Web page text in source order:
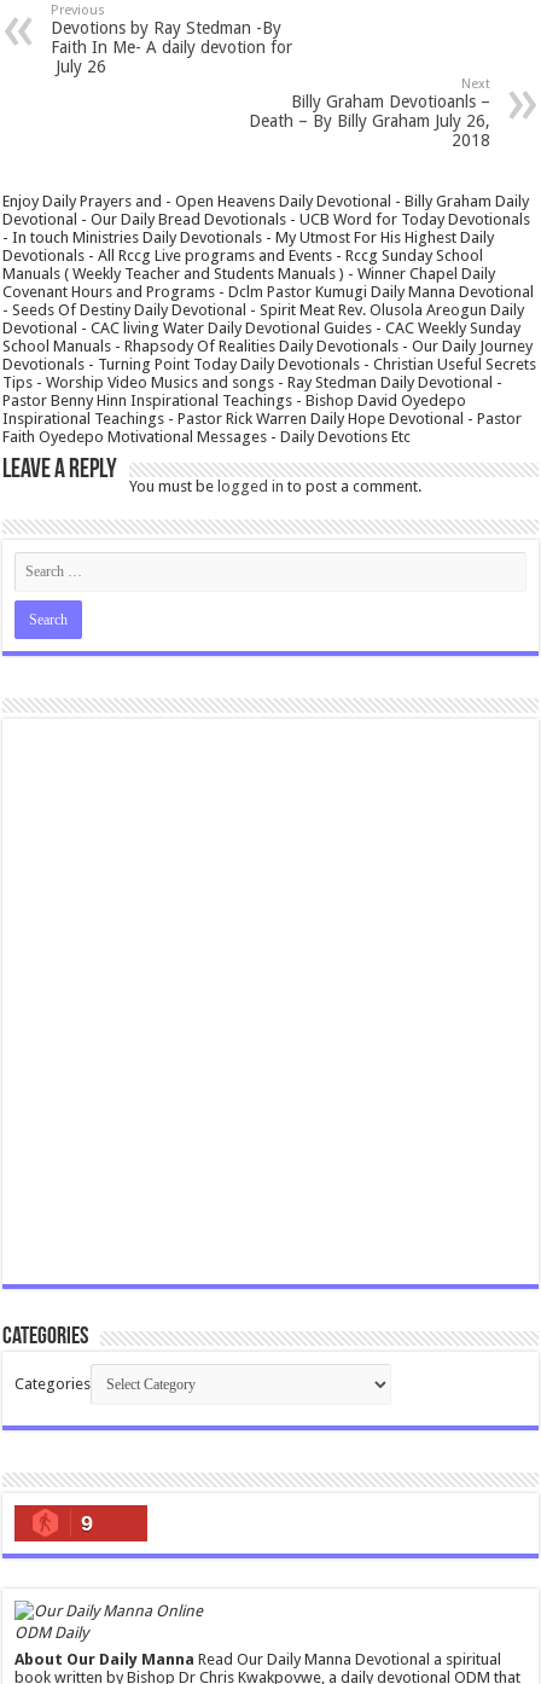
Previous
Devotions by Ray Stedman -By
Faith In Me- A daily devotion for
July 26
Next
Billy Graham Devotioanls –
Death – By Billy Graham July 26,
2018
Enjoy Daily Prayers and - Open Heavens Daily Devotional - Billy Graham Daily
Devotional - Our Daily Bread Devotionals - UCB Word for Today Devotionals
- In touch Ministries Daily Devotionals - My Utmost For His Highest Daily
Devotionals - All Rccg Live programs and Events - Rccg Sunday School
Manuals ( Weekly Teacher and Students Manuals ) - Winner Chapel Daily
Covenant Hours and Programs - Dclm Pastor Kumugi Daily Manna Devotional
- Seeds Of Destiny Daily Devotional - Spirit Meat Rev. Olusola Areogun Daily
Devotional - CAC living Water Daily Devotional Guides - CAC Weekly Sunday
School Manuals - Rhapsody Of Realities Daily Devotionals - Our Daily Journey
Devotionals - Turning Point Today Daily Devotionals - Christian Useful Secrets
Tips - Worship Video Musics and songs - Ray Stedman Daily Devotional -
Pastor Benny Hinn Inspirational Teachings - Bishop David Oyedepo
Inspirational Teachings - Pastor Rick Warren Daily Hope Devotional - Pastor
Faith Oyedepo Motivational Messages - Daily Devotions Etc
Leave a Reply
You must belogged in to post a comment.
Categories
Categories
9
ODM Daily
About Our Daily Manna Read Our Daily Manna Devotional a spiritual
book written by Bishop Dr Chris Kwakpovwe, a daily devotional ODM that